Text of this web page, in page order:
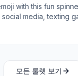
with this fun
media, texting
to your day.
모든 룰렛 보기